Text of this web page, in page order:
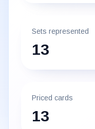
Sets represented
13
Priced cards
13